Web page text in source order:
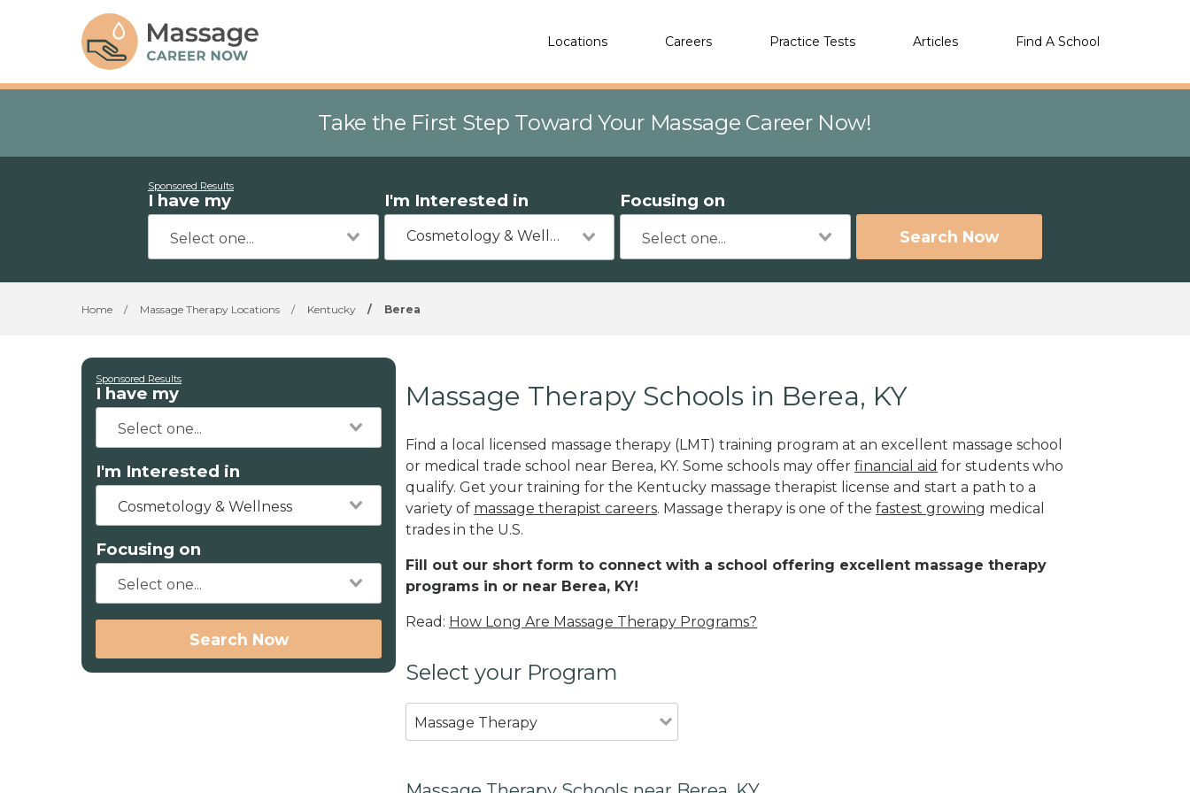
Locations Careers Practice Tests Articles Find A School
Take the First Step Toward Your Massage Career Now!
Sponsored Results
I have my I'm Interested in
Cosmetology & Wellness
Focusing on
Search Now
Home / Massage Therapy Locations / Kentucky / Berea
Sponsored Results
I have my
I'm Interested in
Cosmetology & Wellness
Focusing on
Search Now
Massage Therapy Schools in Berea, KY
Find a local licensed massage therapy (LMT) training program at an excellent massage school
or medical trade school near Berea, KY. Some schools may offer financial aid for students who
qualify. Get your training for the Kentucky massage therapist license and start a path to a
variety of massage therapist careers. Massage therapy is one of the fastest growing medical
trades in the U.S.
Fill out our short form to connect with a school offering excellent massage therapy
programs in or near Berea, KY!
Read: How Long Are Massage Therapy Programs?
Select your Program
Massage Therapy